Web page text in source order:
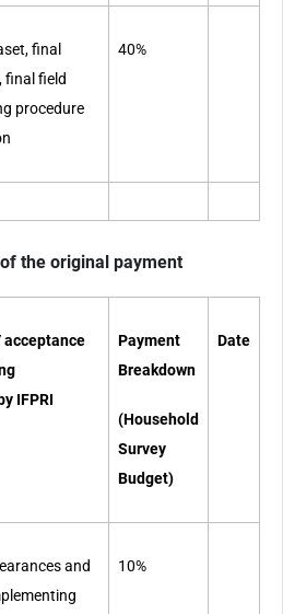
final
final field
procedure
40%
the original payment
acceptance
IFPRI
Payment
Breakdown
(Household
Survey
Budget)
Date
and
10%